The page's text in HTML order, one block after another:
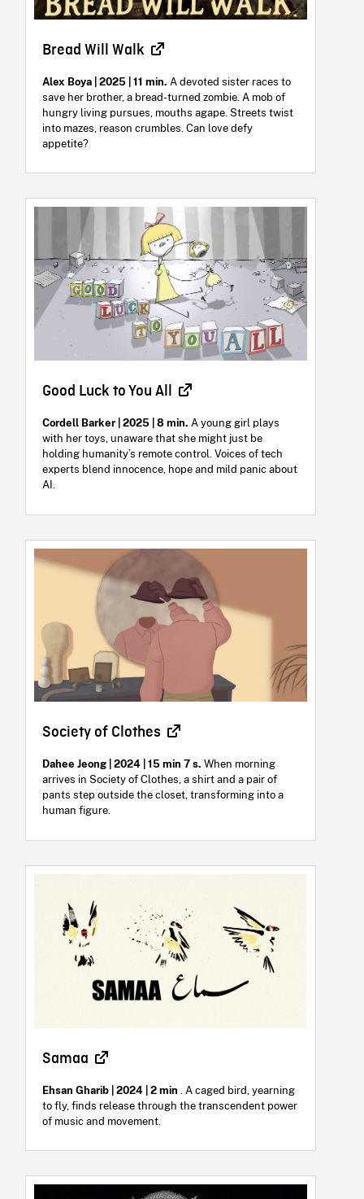
Bread Will Walk
Alex Boya | 2025 | 11 min. A devoted sister races to
save her brother, a bread-turned zombie. A mob of
hungry living pursues, mouths agape. Streets twist
into mazes, reason crumbles. Can love defy
appetite?
Good Luck to You All
Cordell Barker | 2025 | 8 min. A young girl plays
with her toys, unaware that she might just be
holding humanity’s remote control. Voices of tech
experts blend innocence, hope and mild panic about
AI.
Society of Clothes
Dahee Jeong | 2024 | 15 min 7 s. When morning
arrives in Society of Clothes, a shirt and a pair of
pants step outside the closet, transforming into a
human figure.
Samaa
Ehsan Gharib | 2024 | 2 min
. A caged bird, yearning
to fly, finds release through the transcendent power
of music and movement.